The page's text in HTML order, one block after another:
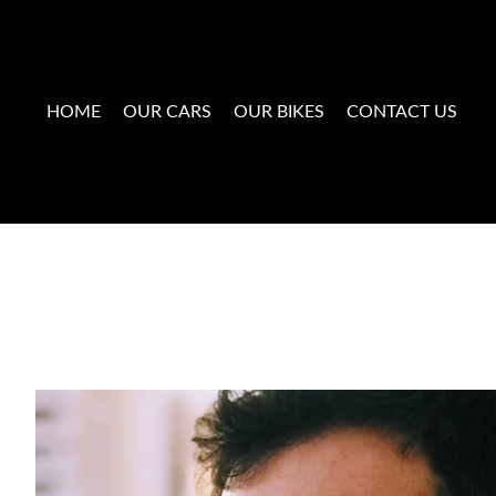
HOME OUR CARS OUR BIKES CONTACT US